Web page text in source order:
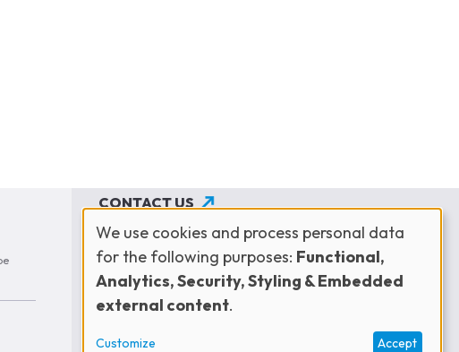
CONTACT US
JOIN THE NETWORK
SUBSCRIBE TO OUR NEWSLETTER
Use
We use cookies and process personal data
for the following purposes: Functional,
Analytics, Security, Styling & Embedded
external content.
Customize Accept